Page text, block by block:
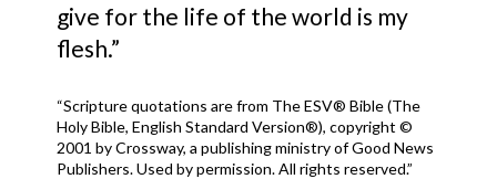
give for the life of the world is my
flesh.”
“Scripture quotations are from The ESV® Bible (The
Holy Bible, English Standard Version®), copyright ©
2001 by Crossway, a publishing ministry of Good News
Publishers. Used by permission. All rights reserved.”